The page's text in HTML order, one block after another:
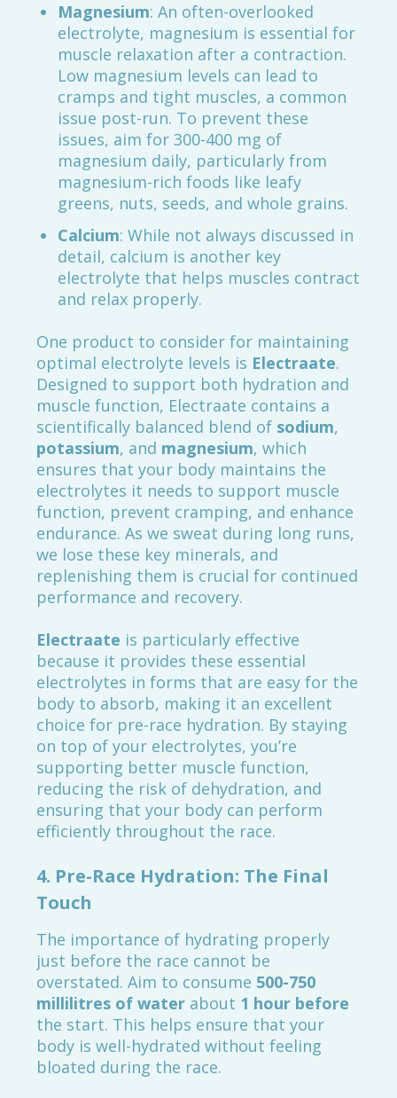
Magnesium: An often-overlooked
electrolyte, magnesium is essential for
muscle relaxation after a contraction.
Low magnesium levels can lead to
cramps and tight muscles, a common
issue post-run. To prevent these
issues, aim for 300-400 mg of
magnesium daily, particularly from
magnesium-rich foods like leafy
greens, nuts, seeds, and whole grains.
Calcium: While not always discussed in
detail, calcium is another key
electrolyte that helps muscles contract
and relax properly.
One product to consider for maintaining
optimal electrolyte levels is Electraate.
Designed to support both hydration and
muscle function, Electraate contains a
scientifically balanced blend of sodium,
potassium, and magnesium, which
ensures that your body maintains the
electrolytes it needs to support muscle
function, prevent cramping, and enhance
endurance. As we sweat during long runs,
we lose these key minerals, and
replenishing them is crucial for continued
performance and recovery.
Electraate is particularly effective
because it provides these essential
electrolytes in forms that are easy for the
body to absorb, making it an excellent
choice for pre-race hydration. By staying
on top of your electrolytes, you’re
supporting better muscle function,
reducing the risk of dehydration, and
ensuring that your body can perform
efficiently throughout the race.
4. Pre-Race Hydration: The Final
Touch
The importance of hydrating properly
just before the race cannot be
overstated. Aim to consume 500-750
millilitres of water about 1 hour before
the start. This helps ensure that your
body is well-hydrated without feeling
bloated during the race.